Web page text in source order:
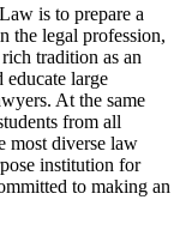
is to prepare a
the legal profession,
tradition as an
large
At the same
from all
most diverse law
institution for
to making an